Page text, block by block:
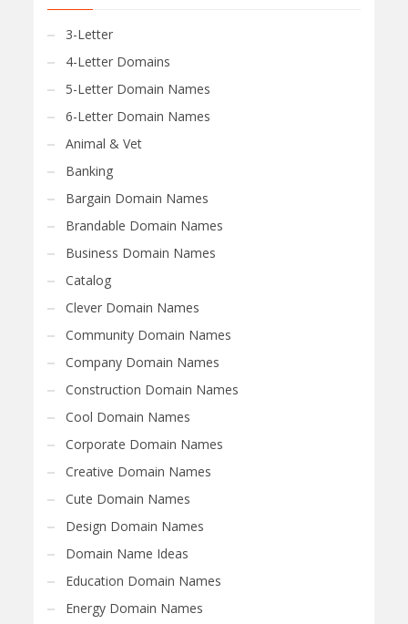
3-Letter
4-Letter Domains
5-Letter Domain Names
6-Letter Domain Names
Animal & Vet
Banking
Bargain Domain Names
Brandable Domain Names
Business Domain Names
Catalog
Clever Domain Names
Community Domain Names
Company Domain Names
Construction Domain Names
Cool Domain Names
Corporate Domain Names
Creative Domain Names
Cute Domain Names
Design Domain Names
Domain Name Ideas
Education Domain Names
Energy Domain Names